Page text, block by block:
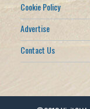
Cookie Policy
Advertise
Contact Us